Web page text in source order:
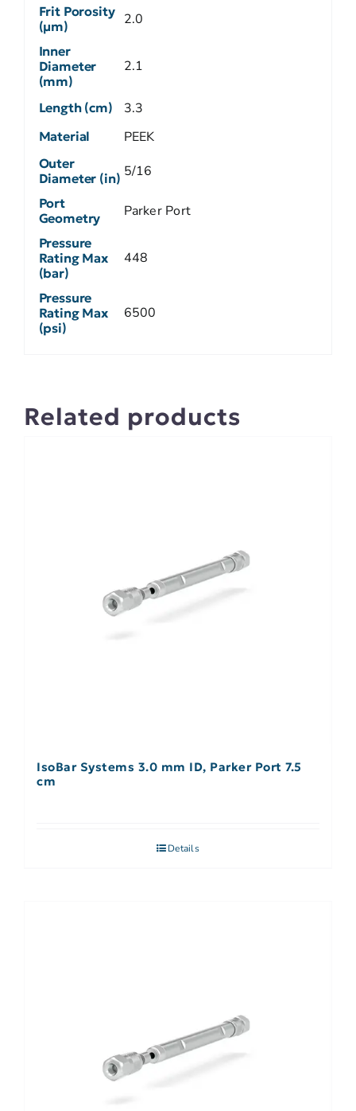
Frit Porosity
(µm)
2.0
Inner
Diameter
(mm)
2.1
Length (cm) 3.3
Material PEEK
Outer
Diameter (in) 5/16
Port
Geometry
Parker Port
Pressure
Rating Max
(bar)
448
Pressure
Rating Max
(psi)
6500
Related products
IsoBar Systems 3.0 mm ID, Parker Port 7.5
cm
Details